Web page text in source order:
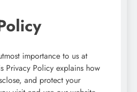
importance to us at
Privacy Policy explains how
and protect your